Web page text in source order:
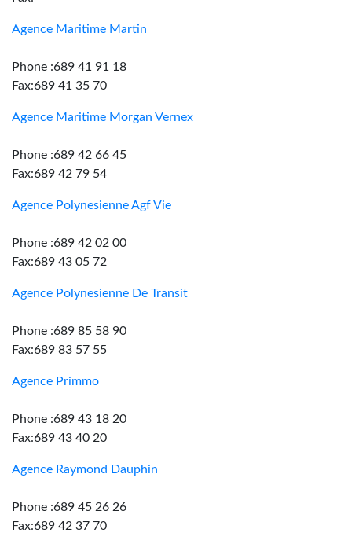
Agence Maritime Martin
Phone :689 41 91 18
Fax:689 41 35 70
Agence Maritime Morgan Vernex
Phone :689 42 66 45
Fax:689 42 79 54
Agence Polynesienne Agf Vie
Phone :689 42 02 00
Fax:689 43 05 72
Agence Polynesienne De Transit
Phone :689 85 58 90
Fax:689 83 57 55
Agence Primmo
Phone :689 43 18 20
Fax:689 43 40 20
Agence Raymond Dauphin
Phone :689 45 26 26
Fax:689 42 37 70